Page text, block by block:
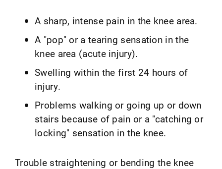
A sharp, intense pain in the knee area.
A "pop" or a tearing sensation in the
knee area (acute injury).
Swelling within the first 24 hours of
injury.
Problems walking or going up or down
stairs because of pain or a "catching or
locking" sensation in the knee.
Trouble straightening or bending the knee